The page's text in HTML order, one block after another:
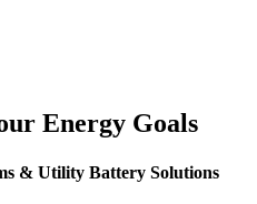
Energy Goals
& Utility Battery Solutions